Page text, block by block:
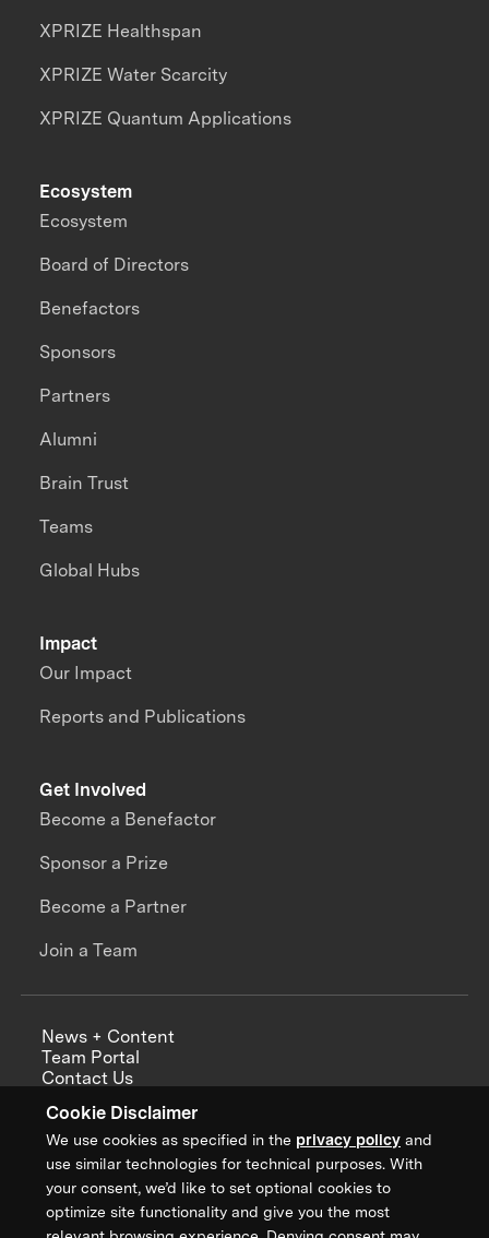
Cookie Disclaimer
We use cookies as specified in the privacy policy and
use similar technologies for technical purposes. With
your consent, we’d like to set optional cookies to
optimize site functionality and give you the most
XPRIZE Healthspan
XPRIZE Water Scarcity
XPRIZE Quantum Applications
Impact
Our Impact
Reports and Publications
Ecosystem
Ecosystem
Board of Directors
Benefactors
Sponsors
Partners
Alumni
Brain Trust
Teams
Global Hubs
Get Involved
Become a Benefactor
Sponsor a Prize
Become a Partner
Join a Team
News + Content
Team Portal
Contact Us
Annual Reports
Sign up for updates from XPRIZE